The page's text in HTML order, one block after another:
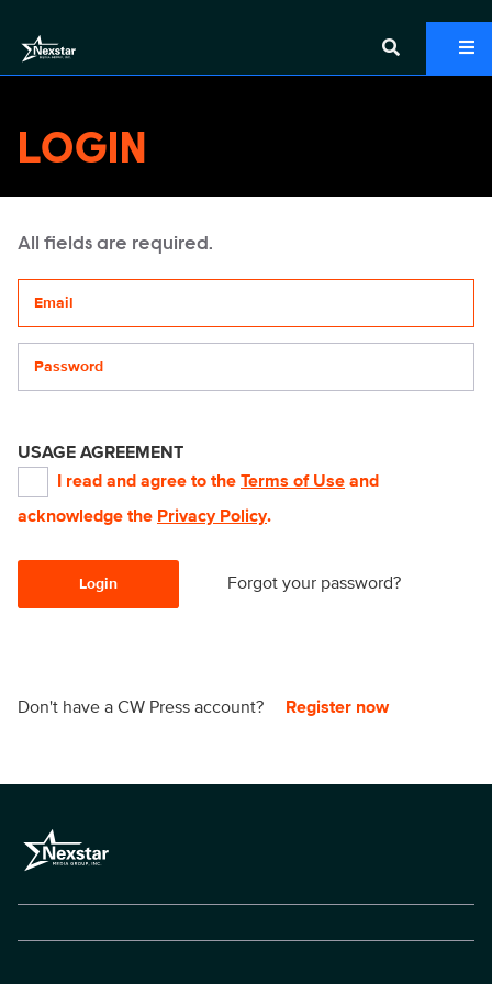
LOGIN
All fields are required.
USAGE AGREEMENT
I read and agree to the Terms of Use and
acknowledge the Privacy Policy.
Login Forgot your password?
Don't have a CW Press account? Register now